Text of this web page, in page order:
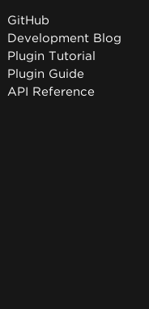
GitHub
Development Blog
Plugin Tutorial
Plugin Guide
API Reference